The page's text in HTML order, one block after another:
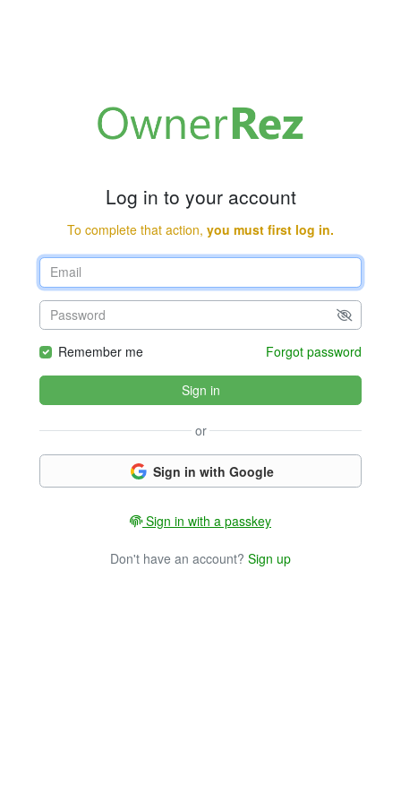
Log in to your account
To complete that action, you must first log in.
Remember me Forgot password
Sign in
or
Sign in with Google
Sign in with a passkey
Don't have an account? Sign up